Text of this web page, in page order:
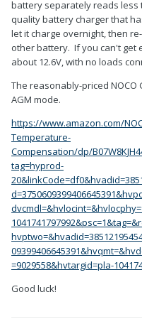
battery separately reads less
quality battery charger that
let it charge overnight, then
other battery. If you can't get
about 12.6V, with no loads
The reasonably-priced
AGM mode.
https://www.amazon.com/
Temperature-
Compensation/dp/
tag=hyprod-
=9029558&hvtargid=pla-
Good luck!